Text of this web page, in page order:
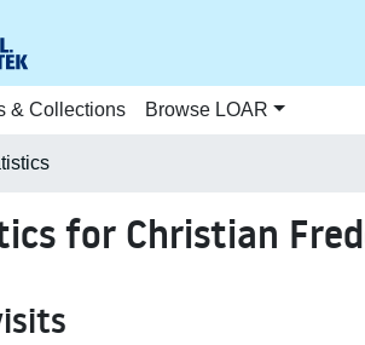
& Collections Browse LOAR
for Christian